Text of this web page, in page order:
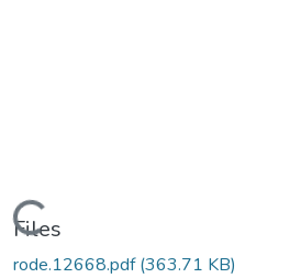
Loading...
Files
rode.12668.pdf(363.71 KB)